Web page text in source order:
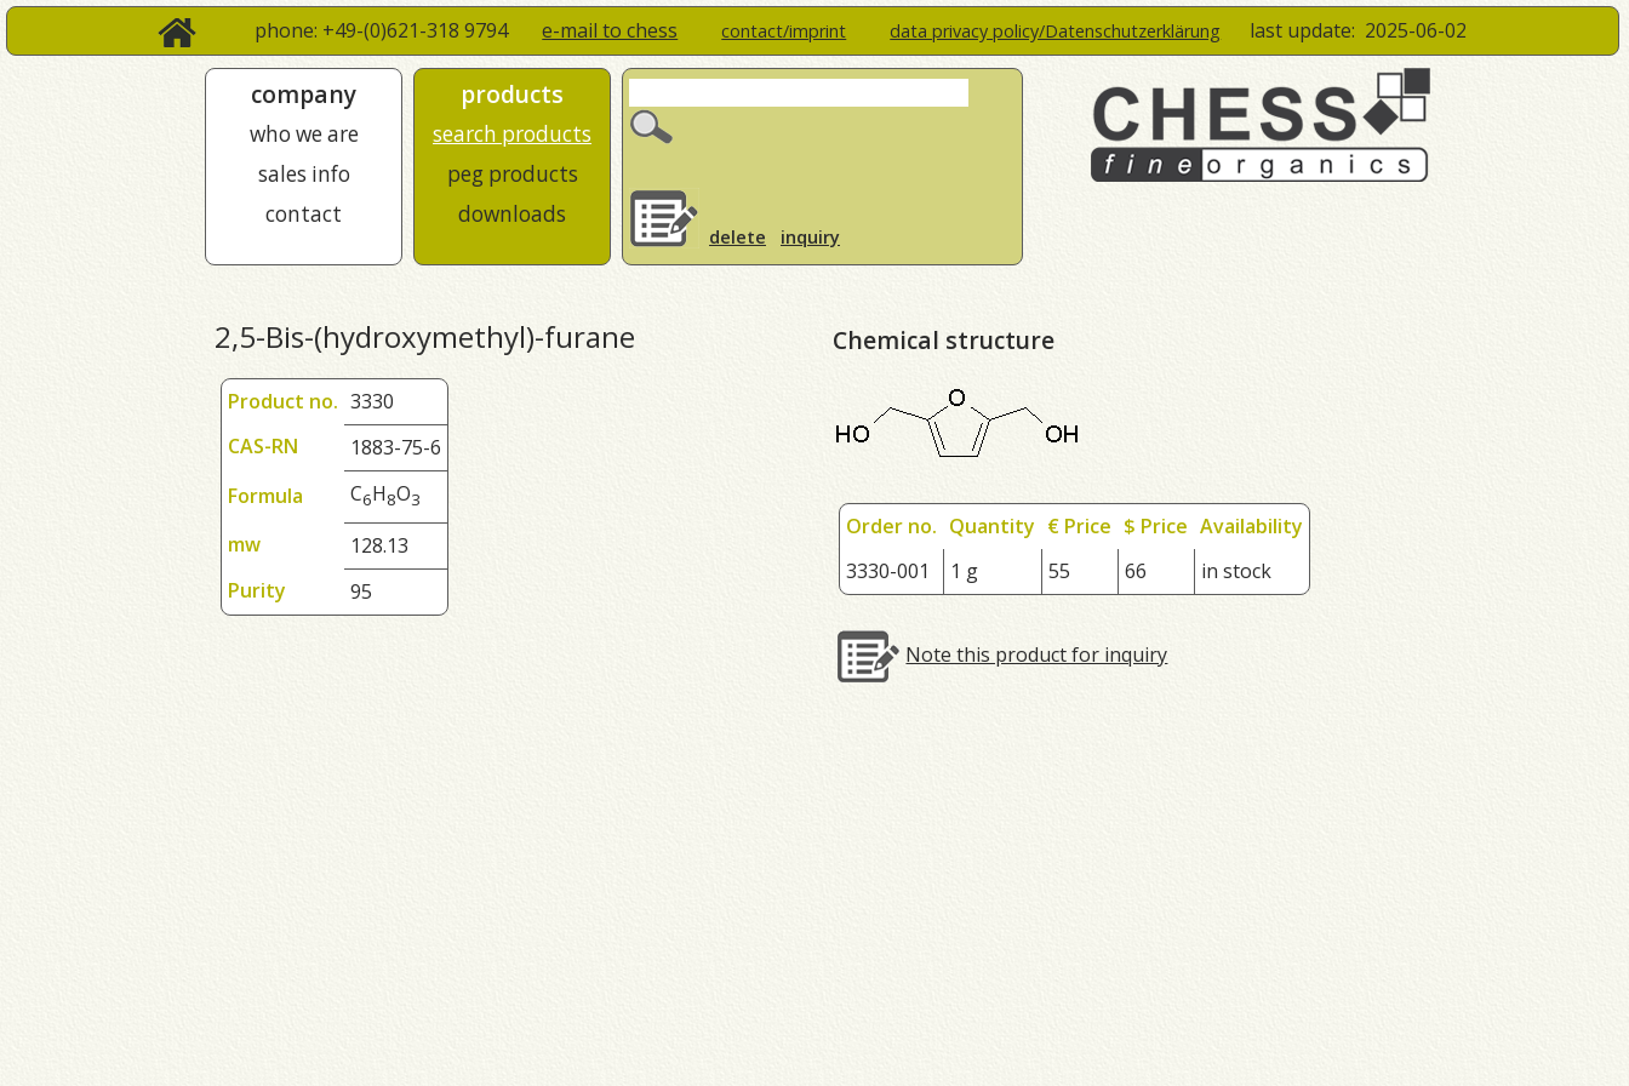
phone: +49-(0)621-318 9794e-mail to chess contact/imprint data privacy policy/Datenschutzerklärung last update: 2025-06-02
company
who we are
sales info
contact
products
search products
peg products
downloads
delete inquiry
2,5-Bis-(hydroxymethyl)-furane
Product no. 3330
CAS-RN
1883-75-6
Formula
C6H8O3
mw
128.13
Purity
95
Chemical structure
Order no. Quantity € Price $ Price Availability
3330-001
1 g 55 66 in stock
Note this product for inquiry